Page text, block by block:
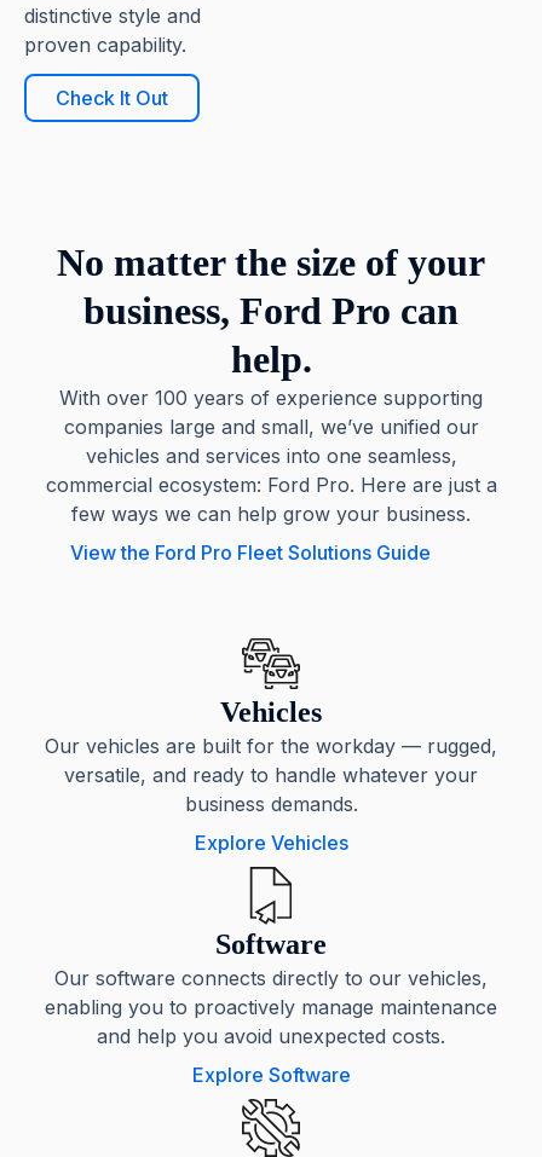
distinctive style and
proven capability.
Check It Out
No matter the size of your
business, Ford Pro can
help.
With over 100 years of experience supporting
companies large and small, we’ve unified our
vehicles and services into one seamless,
commercial ecosystem: Ford Pro. Here are just a
few ways we can help grow your business.
View the Ford Pro Fleet Solutions Guide
Vehicles
Our vehicles are built for the workday — rugged,
versatile, and ready to handle whatever your
business demands.
Explore Vehicles
Software
Our software connects directly to our vehicles,
enabling you to proactively manage maintenance
and help you avoid unexpected costs.
Explore Software